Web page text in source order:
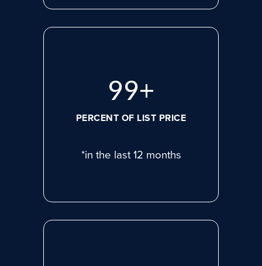
99+
PERCENT OF LIST PRICE
*in the last 12 months